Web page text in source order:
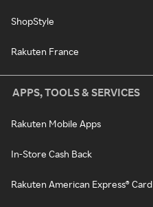
ShopStyle
Rakuten France
APPS, TOOLS & SERVICES
Rakuten Mobile Apps
In-Store Cash Back
Rakuten American Express® Card